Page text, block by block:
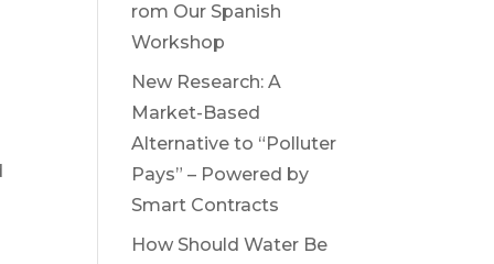
rom Our Spanish
Workshop
New Research: A
Market-Based
Alternative to “Polluter
Pays” – Powered by
Smart Contracts
How Should Water Be